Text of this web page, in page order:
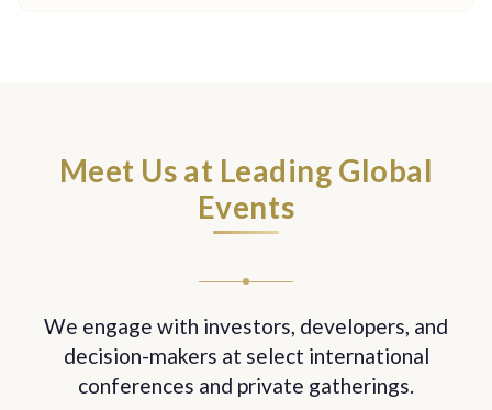
Meet Us at Leading Global
Events
We engage with investors, developers, and
decision-makers at select international
conferences and private gatherings.